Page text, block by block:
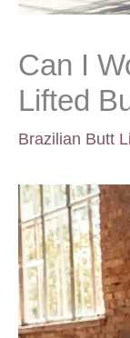
Can I
Lifted
Brazilian Butt